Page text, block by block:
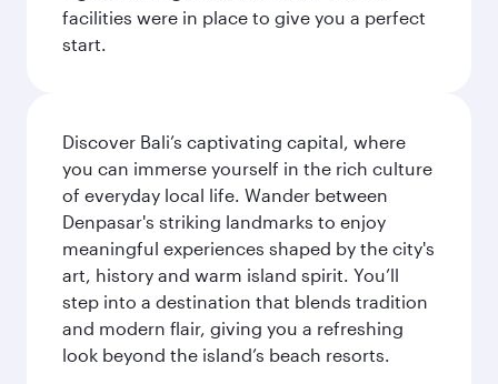
facilities were in place to give you a perfect
start.
Discover Bali’s captivating capital, where
you can immerse yourself in the rich culture
of everyday local life. Wander between
Denpasar's striking landmarks to enjoy
meaningful experiences shaped by the city's
art, history and warm island spirit. You’ll
step into a destination that blends tradition
and modern flair, giving you a refreshing
look beyond the island’s beach resorts.